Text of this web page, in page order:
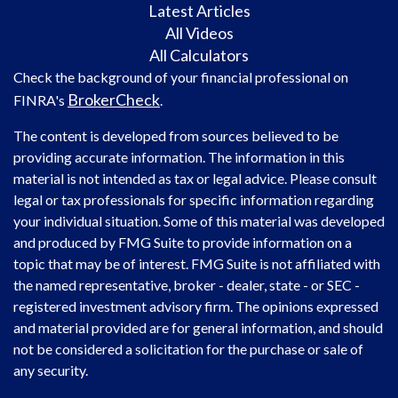
Latest Articles
All Videos
All Calculators
Check the background of your financial professional on
FINRA's BrokerCheck.
The content is developed from sources believed to be
providing accurate information. The information in this
material is not intended as tax or legal advice. Please consult
legal or tax professionals for specific information regarding
your individual situation. Some of this material was developed
and produced by FMG Suite to provide information on a
topic that may be of interest. FMG Suite is not affiliated with
the named representative, broker - dealer, state - or SEC -
registered investment advisory firm. The opinions expressed
and material provided are for general information, and should
not be considered a solicitation for the purchase or sale of
any security.